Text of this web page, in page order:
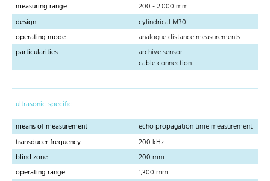
measuring range
200 - 2.000 mm
design
cylindrical M30
operating mode
analogue distance measurements
particularities
archive sensor
cable connection
ultrasonic-specific
means of measurement
echo propagation time measurement
transducer frequency
200 kHz
blind zone
200 mm
operating range
1,300 mm